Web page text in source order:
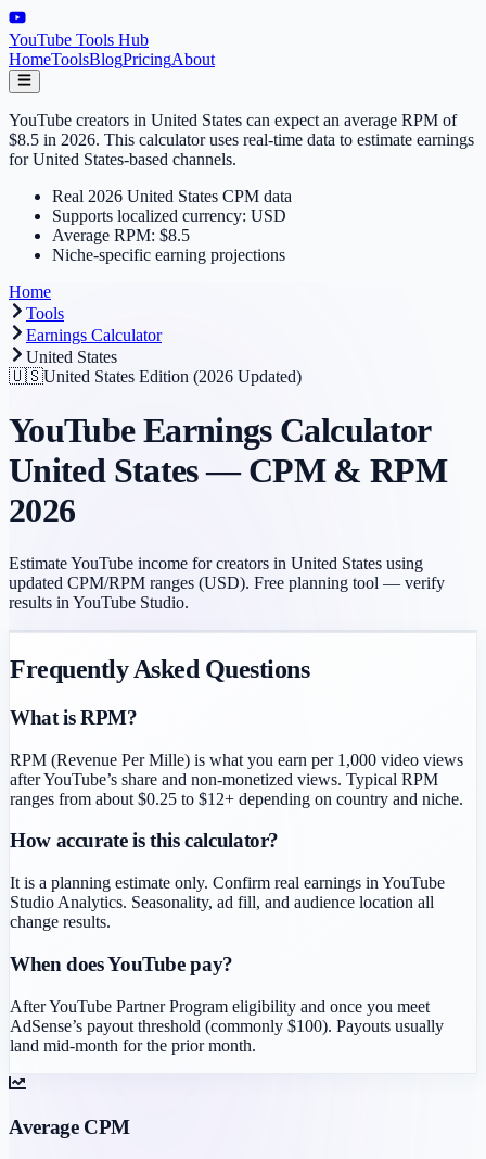
YouTube Tools Hub
HomeToolsBlogPricingAbout
YouTube creators in United States can expect an average RPM of
$8.5 in 2026. This calculator uses real-time data to estimate earnings
for United States-based channels.
Real 2026 United States CPM data
Supports localized currency: USD
Average RPM: $8.5
Niche-specific earning projections
Home
Tools
Earnings Calculator
United States
🇺🇸United States Edition (2026 Updated)
YouTube Earnings Calculator
United States — CPM & RPM
2026
Estimate YouTube income for creators in United States using
updated CPM/RPM ranges (USD). Free planning tool — verify
results in YouTube Studio.
Frequently Asked Questions
What is RPM?
RPM (Revenue Per Mille) is what you earn per 1,000 video views
after YouTube’s share and non-monetized views. Typical RPM
ranges from about $0.25 to $12+ depending on country and niche.
How accurate is this calculator?
It is a planning estimate only. Confirm real earnings in YouTube
Studio Analytics. Seasonality, ad fill, and audience location all
change results.
When does YouTube pay?
After YouTube Partner Program eligibility and once you meet
AdSense’s payout threshold (commonly $100). Payouts usually
land mid-month for the prior month.
Average CPM